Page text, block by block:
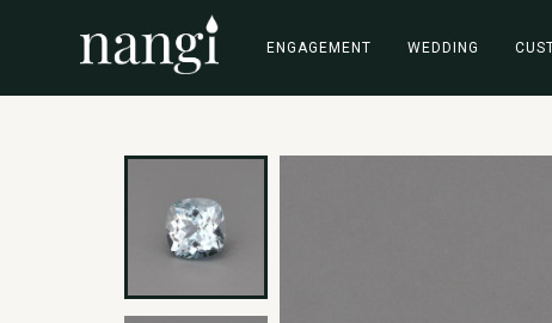
ENGAGEMENT WEDDING